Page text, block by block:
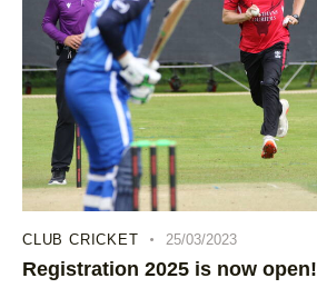
CLUB CRICKET 25/03/2023
Registration 2025 is now open!